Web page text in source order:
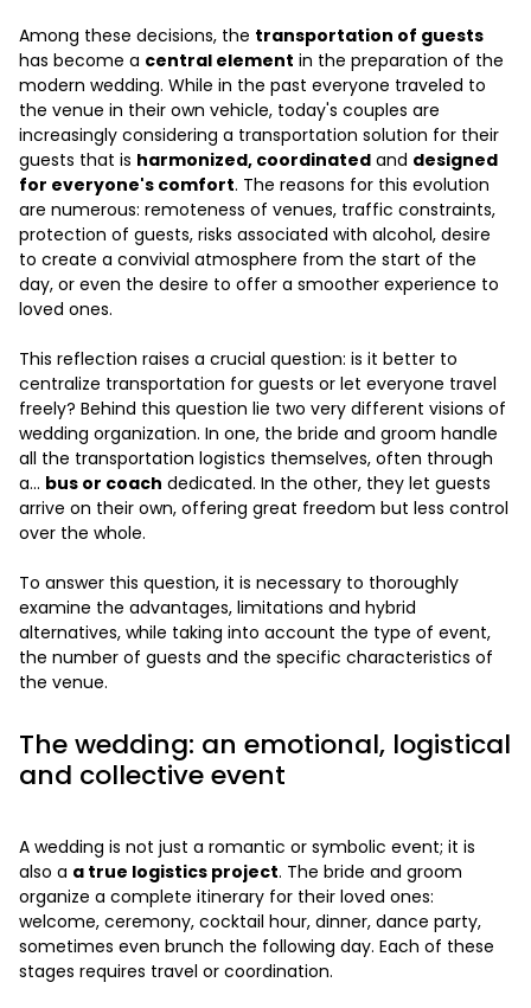
Among these decisions, the transportation of guests
has become a central element in the preparation of the
modern wedding. While in the past everyone traveled to
the venue in their own vehicle, today's couples are
increasingly considering a transportation solution for their
guests that is harmonized, coordinated and designed
for everyone's comfort. The reasons for this evolution
are numerous: remoteness of venues, traffic constraints,
protection of guests, risks associated with alcohol, desire
to create a convivial atmosphere from the start of the
day, or even the desire to offer a smoother experience to
loved ones.
This reflection raises a crucial question: is it better to
centralize transportation for guests or let everyone travel
freely? Behind this question lie two very different visions of
wedding organization. In one, the bride and groom handle
all the transportation logistics themselves, often through
a... bus or coach dedicated. In the other, they let guests
arrive on their own, offering great freedom but less control
over the whole.
To answer this question, it is necessary to thoroughly
examine the advantages, limitations and hybrid
alternatives, while taking into account the type of event,
the number of guests and the specific characteristics of
the venue.
The wedding: an emotional, logistical
and collective event
A wedding is not just a romantic or symbolic event; it is
also a a true logistics project. The bride and groom
organize a complete itinerary for their loved ones:
welcome, ceremony, cocktail hour, dinner, dance party,
sometimes even brunch the following day. Each of these
stages requires travel or coordination.